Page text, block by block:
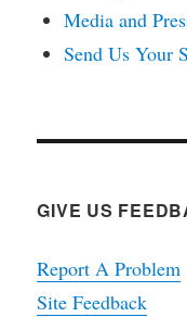
Media and
Send Us Your
GIVE US
Report A Problem
Site Feedback